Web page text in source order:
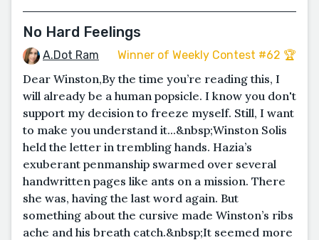
No Hard Feelings
A.Dot Ram Winner of Weekly Contest #62 🏆
Dear Winston,By the time you’re reading this, I
will already be a human popsicle. I know you don't
support my decision to freeze myself. Still, I want
to make you understand it...&nbsp;Winston Solis
held the letter in trembling hands. Hazia’s
exuberant penmanship swarmed over several
handwritten pages like ants on a mission. There
she was, having the last word again. But
something about the cursive made Winston’s ribs
ache and his breath catch.&nbsp;It seemed more